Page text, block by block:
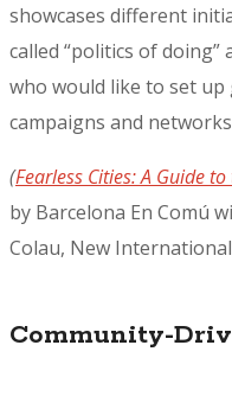
showcases different
called “politics of
who would like to set up
campaigns and
(Fearless Cities: A Guide
by Barcelona En Comú
Colau, New
Community-